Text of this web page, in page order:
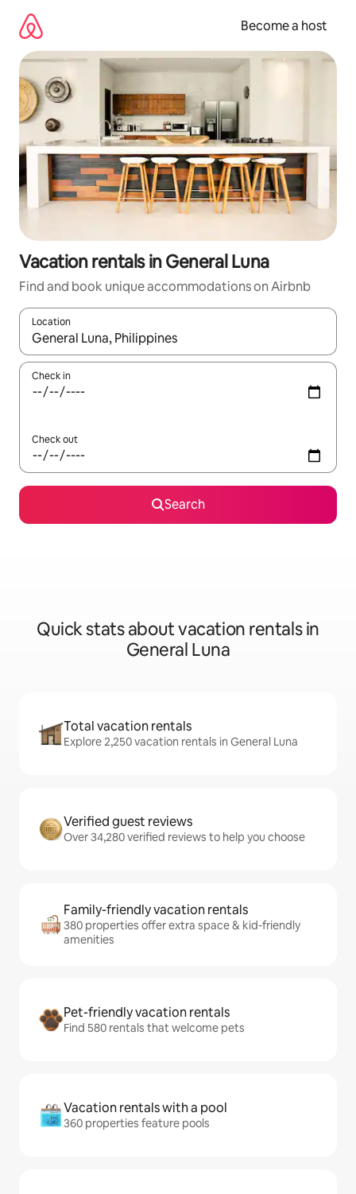
content
Become a host
Vacation rentals in General Luna
Find and book unique accommodations on Airbnb
Location
When results are available, navigate with up and down arrow
Check in
Check out
Search
Quick stats about vacation rentals in
General Luna
Total vacation rentals
Explore 2,250 vacation rentals in General Luna
Verified guest reviews
Over 34,280 verified reviews to help you choose
Family-friendly vacation rentals
380 properties offer extra space & kid-friendly
amenities
Pet-friendly vacation rentals
Find 580 rentals that welcome pets
Vacation rentals with a pool
360 properties feature pools